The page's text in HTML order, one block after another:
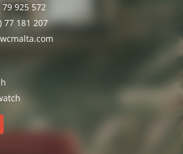
79 925 572
77 181 207